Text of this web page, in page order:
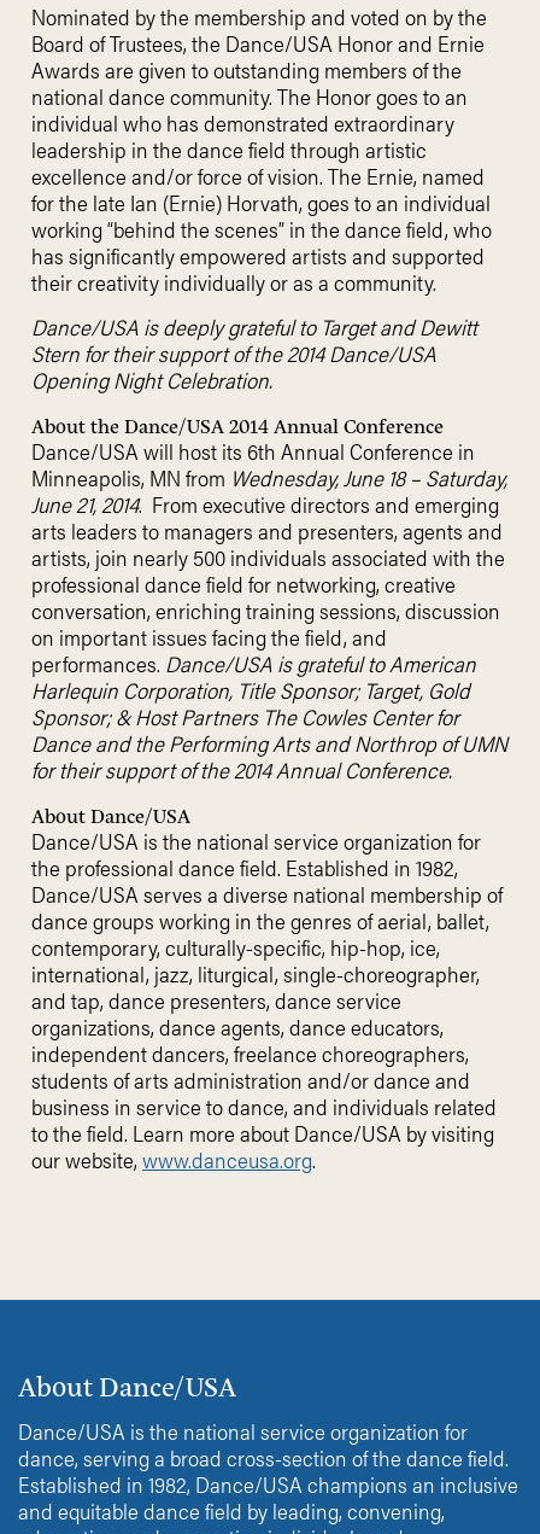
Nominated by the membership and voted on by the
Board of Trustees, the Dance/USA Honor and Ernie
Awards are given to outstanding members of the
national dance community. The Honor goes to an
individual who has demonstrated extraordinary
leadership in the dance field through artistic
excellence and/or force of vision. The Ernie, named
for the late Ian (Ernie) Horvath, goes to an individual
working “behind the scenes” in the dance field, who
has significantly empowered artists and supported
their creativity individually or as a community.
Dance/USA is deeply grateful to Target and Dewitt
Stern for their support of the 2014 Dance/USA
Opening Night Celebration.
About the Dance/USA 2014 Annual Conference
Dance/USA will host its 6th Annual Conference in
Minneapolis, MN from Wednesday, June 18 – Saturday,
June 21, 2014. From executive directors and emerging
arts leaders to managers and presenters, agents and
artists, join nearly 500 individuals associated with the
professional dance field for networking, creative
conversation, enriching training sessions, discussion
on important issues facing the field, and
performances. Dance/USA is grateful to American
Harlequin Corporation, Title Sponsor; Target, Gold
Sponsor; & Host Partners The Cowles Center for
Dance and the Performing Arts and Northrop of UMN
for their support of the 2014 Annual Conference.
About Dance/USA
Dance/USA is the national service organization for
the professional dance field. Established in 1982,
Dance/USA serves a diverse national membership of
dance groups working in the genres of aerial, ballet,
contemporary, culturally-specific, hip-hop, ice,
international, jazz, liturgical, single-choreographer,
and tap, dance presenters, dance service
organizations, dance agents, dance educators,
independent dancers, freelance choreographers,
students of arts administration and/or dance and
business in service to dance, and individuals related
to the field. Learn more about Dance/USA by visiting
our website, www.danceusa.org.
About Dance/USA
Dance/USA is the national service organization for
dance, serving a broad cross-section of the dance field.
Established in 1982, Dance/USA champions an inclusive
and equitable dance field by leading, convening,